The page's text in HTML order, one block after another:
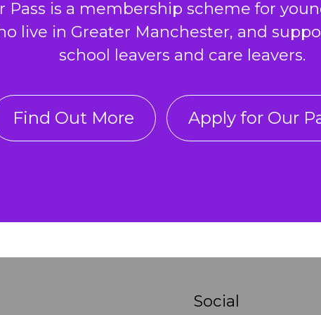
Pass is a membership scheme for
live in Greater Manchester, and
school leavers and care leavers.
Find Out More Apply for Our
Social